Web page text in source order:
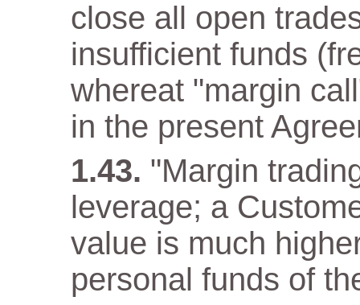
close all open
insufficient funds
whereat "margin
in the present
"Margin
leverage; a
value is much
personal funds of